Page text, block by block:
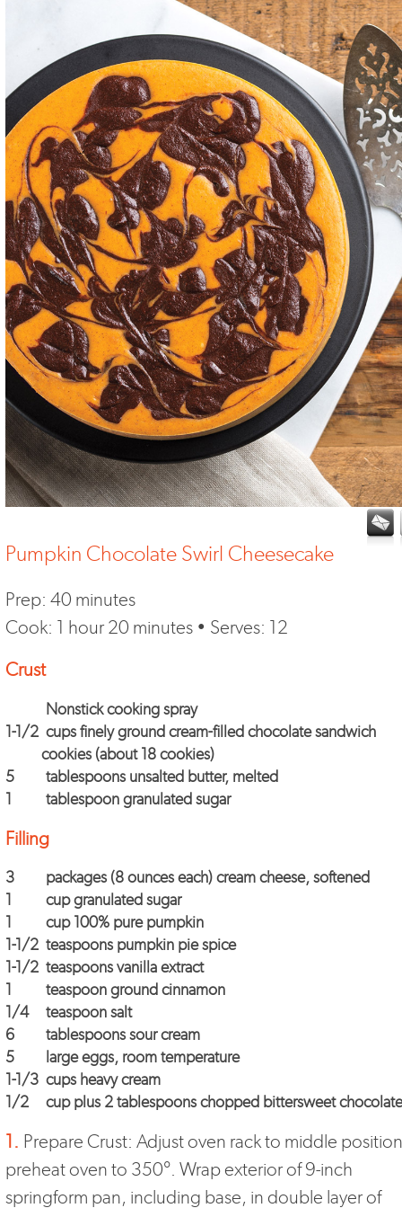
Pumpkin Chocolate Swirl Cheesecake
Prep: 40 minutes
Cook: 1 hour 20 minutes • Serves: 12
Crust
Nonstick cooking spray
1-1/2 cups finely ground cream-filled chocolate sandwich
cookies (about 18 cookies)
5
tablespoons unsalted butter, melted
1
tablespoon granulated sugar
Filling
3
packages (8 ounces each) cream cheese, softened
1
cup granulated sugar
1
cup 100% pure pumpkin
1-1/2 teaspoons pumpkin pie spice
1-1/2 teaspoons vanilla extract
1
teaspoon ground cinnamon
1/4
teaspoon salt
6
tablespoons sour cream
5
large eggs, room temperature
1-1/3 cups heavy cream
1/2
cup plus 2 tablespoons chopped bittersweet chocolate
1. Prepare Crust: Adjust oven rack to middle
preheat oven to 350°. Wrap exterior of 9-inch
springform pan, including base, in double layer of